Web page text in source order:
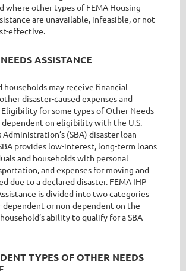
where other types of FEMA Housing
are unavailable, infeasible, or not
effective.
ASSISTANCE
households may receive financial
disaster-caused expenses and
Eligibility for some types of Other Needs
dependent on eligibility with the U.S.
Administration’s (SBA) disaster loan
provides low-interest, long-term loans
and households with personal
and expenses for moving and
due to a declared disaster. FEMA IHP
is divided into two categories
or non-dependent on the
ability to qualify for a SBA
TYPES OF OTHER NEEDS